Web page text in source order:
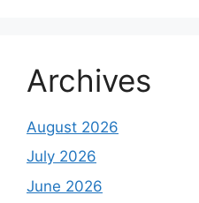
Archives
August 2026
July 2026
June 2026